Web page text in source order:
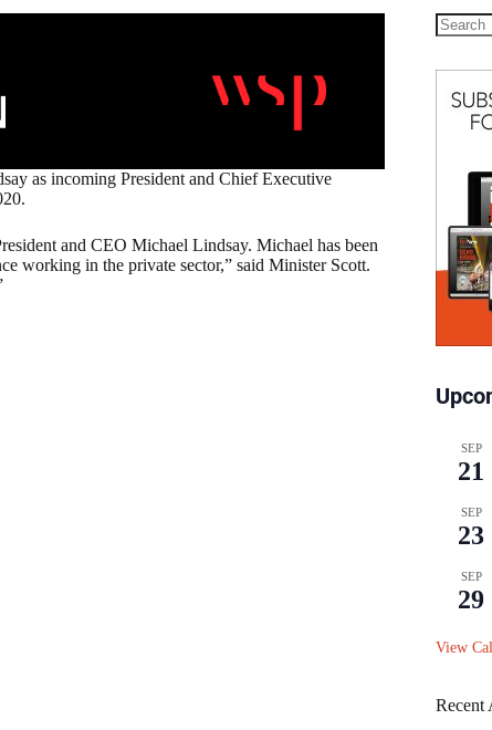
as incoming President and Chief Executive
and CEO Michael Lindsay. Michael has been
working in the private sector,” said Minister Scott.
SEP
21
SEP
23
SEP
29
View
Recent